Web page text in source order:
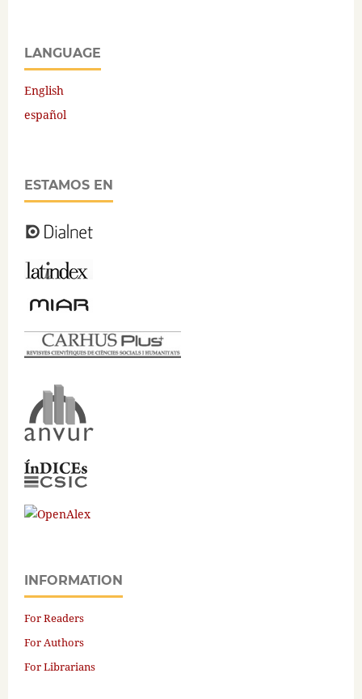
LANGUAGE
English
español
ESTAMOS EN
INFORMATION
For Readers
For Authors
For Librarians